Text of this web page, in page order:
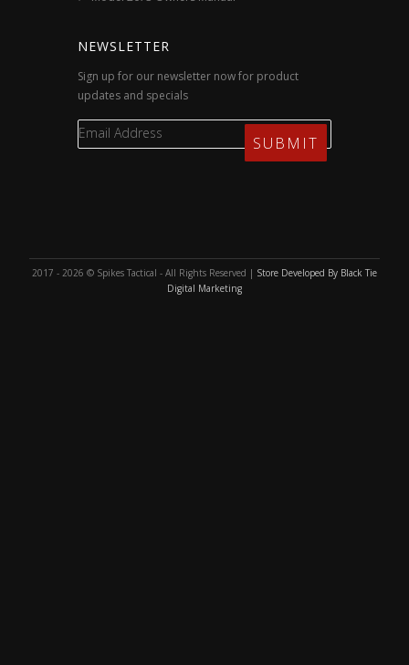
NEWSLETTER
Sign up for our newsletter now for product
updates and specials
2017 - 2026 © Spikes Tactical - All Rights Reserved | Store Developed By Black Tie
Digital Marketing